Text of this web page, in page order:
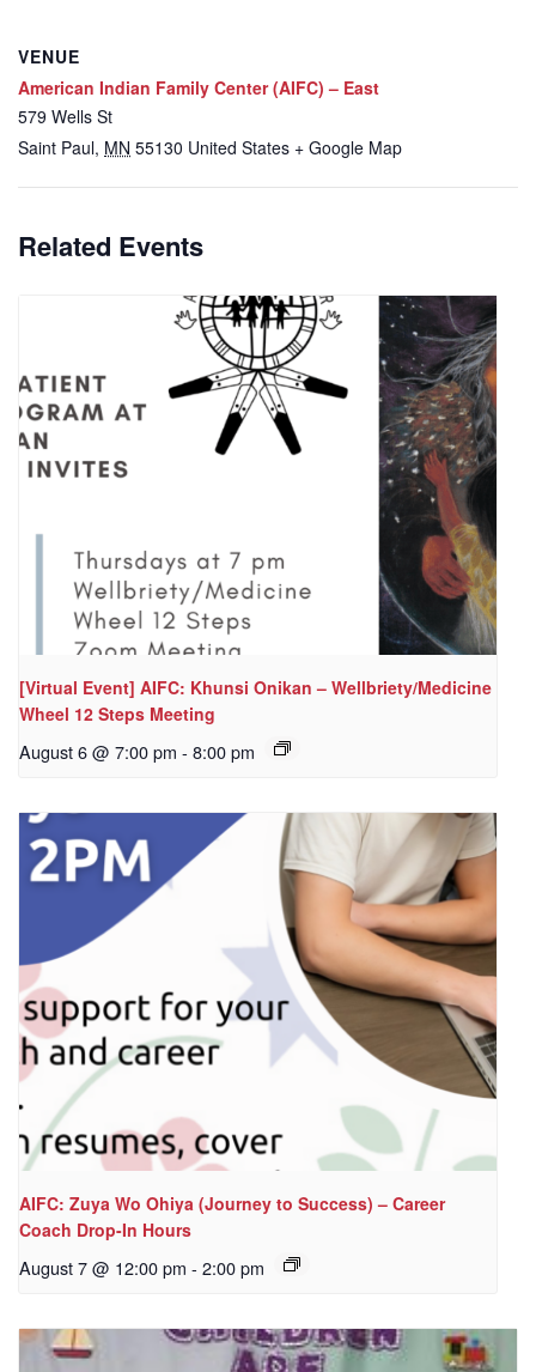
VENUE
American Indian Family Center (AIFC) – East
579 Wells St
Saint Paul, MN 55130 United States + Google Map
Related Events
[Virtual Event] AIFC: Khunsi Onikan – Wellbriety/Medicine
Wheel 12 Steps Meeting
August 6 @ 7:00 pm - 8:00 pm
AIFC: Zuya Wo Ohiya (Journey to Success) – Career
Coach Drop-In Hours
August 7 @ 12:00 pm - 2:00 pm